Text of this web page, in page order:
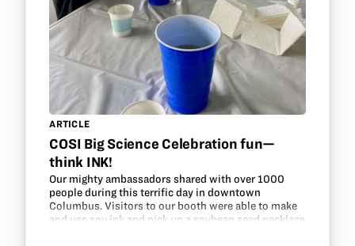
ARTICLE
COSI Big Science Celebration fun—
think INK!
Our mighty ambassadors shared with over 1000
people during this terrific day in downtown
Columbus. Visitors to our booth were able to make
and use soy ink and pick up a soybean seed necklace